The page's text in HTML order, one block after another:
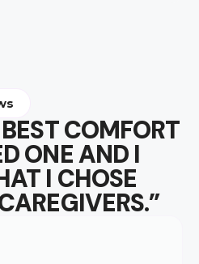
COMFORT
ONE AND I
I CHOSE